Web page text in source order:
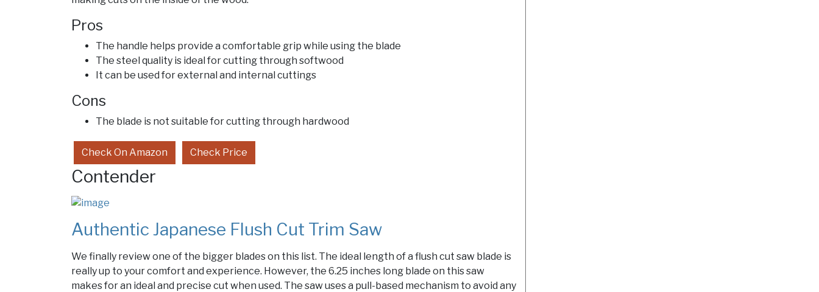
Pros
The handle helps provide a comfortable grip while using the blade
The steel quality is ideal for cutting through softwood
It can be used for external and internal cuttings
Cons
The blade is not suitable for cutting through hardwood
Check On Amazon Check Price
Contender
Authentic Japanese Flush Cut Trim Saw
We finally review one of the bigger blades on this list. The ideal length of a flush cut saw blade is
really up to your comfort and experience. However, the 6.25 inches long blade on this saw
makes for an ideal and precise cut when used. The saw uses a pull-based mechanism to avoid any